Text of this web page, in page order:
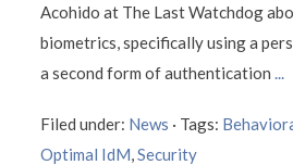
Acohido at The Last Watchdog
biometrics, specifically using a
a second form of authentication
Filed under: News · Tags:
Optimal IdM,Security